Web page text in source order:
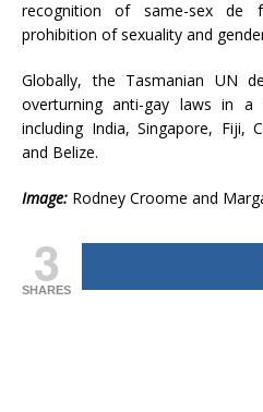
recognition of same-sex de
prohibition of sexuality and
Globally, the Tasmanian UN
overturning anti-gay laws in
including India, Singapore, Fiji,
and Belize.
Image: Rodney Croome and
3
SHARES